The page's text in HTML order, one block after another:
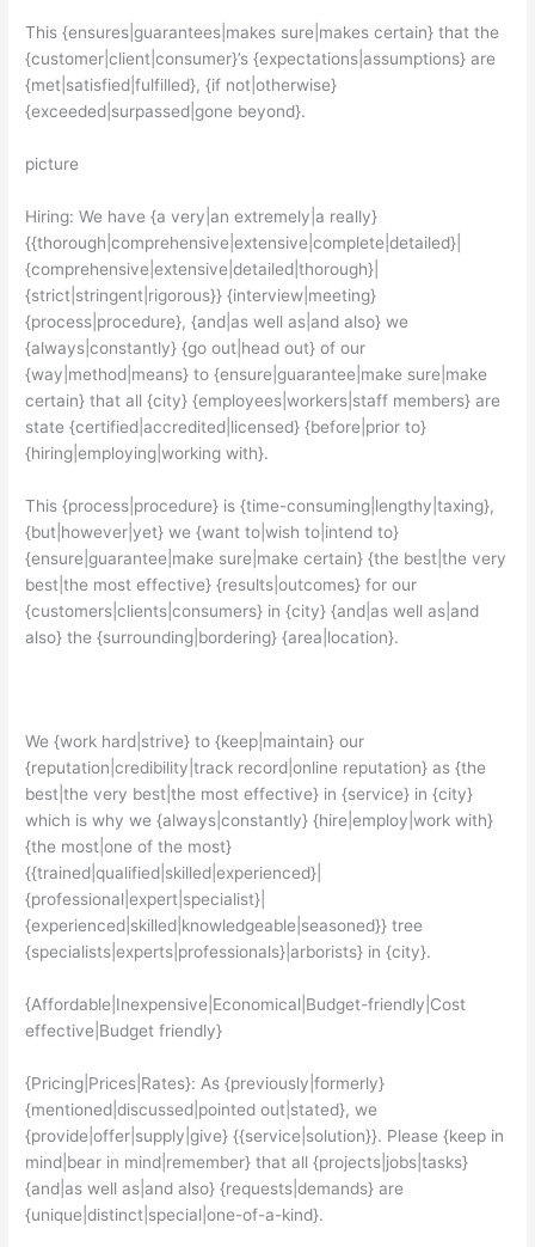
This {ensures|guarantees|makes sure|makes certain} that the
{customer|client|consumer}’s {expectations|assumptions} are
{met|satisfied|fulfilled}, {if not|otherwise}
{exceeded|surpassed|gone beyond}.
picture
Hiring: We have {a very|an extremely|a really}
{{thorough|comprehensive|extensive|complete|detailed}|
{comprehensive|extensive|detailed|thorough}|
{strict|stringent|rigorous}} {interview|meeting}
{process|procedure}, {and|as well as|and also} we
{always|constantly} {go out|head out} of our
{way|method|means} to {ensure|guarantee|make sure|make
certain} that all {city} {employees|workers|staff members} are
state {certified|accredited|licensed} {before|prior to}
{hiring|employing|working with}.
This {process|procedure} is {time-consuming|lengthy|taxing},
{but|however|yet} we {want to|wish to|intend to}
{ensure|guarantee|make sure|make certain} {the best|the very
best|the most effective} {results|outcomes} for our
{customers|clients|consumers} in {city} {and|as well as|and
also} the {surrounding|bordering} {area|location}.
We {work hard|strive} to {keep|maintain} our
{reputation|credibility|track record|online reputation} as {the
best|the very best|the most effective} in {service} in {city}
which is why we {always|constantly} {hire|employ|work with}
{the most|one of the most}
{{trained|qualified|skilled|experienced}|
{professional|expert|specialist}|
{experienced|skilled|knowledgeable|seasoned}} tree
{specialists|experts|professionals}|arborists} in {city}.
{Affordable|Inexpensive|Economical|Budget-friendly|Cost
effective|Budget friendly}
{Pricing|Prices|Rates}: As {previously|formerly}
{mentioned|discussed|pointed out|stated}, we
{provide|offer|supply|give} {{service|solution}}. Please {keep in
mind|bear in mind|remember} that all {projects|jobs|tasks}
{and|as well as|and also} {requests|demands} are
{unique|distinct|special|one-of-a-kind}.